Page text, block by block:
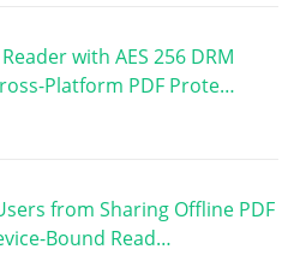
with AES 256 DRM
Platform PDF Prote…
from Sharing Offline PDF
Bound Read…